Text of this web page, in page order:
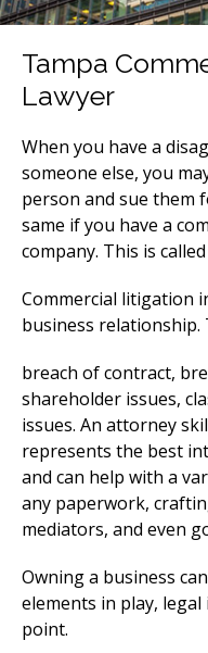
Tampa
Lawyer
When you have a
someone else, you
person and sue them
same if you have a
company. This is
Commercial litigation
business relationship.
breach of contract,
shareholder issues,
issues. An attorney
represents the best
and can help with a
any paperwork,
mediators, and even
Owning a business
elements in play,
point.